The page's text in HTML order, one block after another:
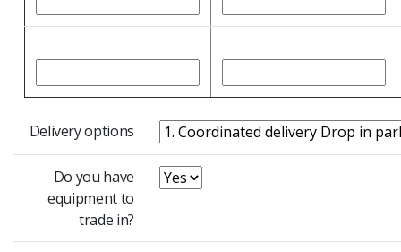
Delivery options
Do you have
equipment to
trade in?